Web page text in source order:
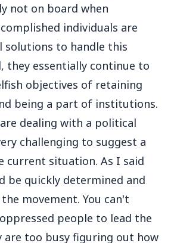
not on board when
individuals are
solutions to handle this
they essentially continue to
objectives of retaining
being a part of institutions.
dealing with a political
challenging to suggest a
current situation. As I said
be quickly determined and
movement. You can't
people to lead the
are too busy figuring out how